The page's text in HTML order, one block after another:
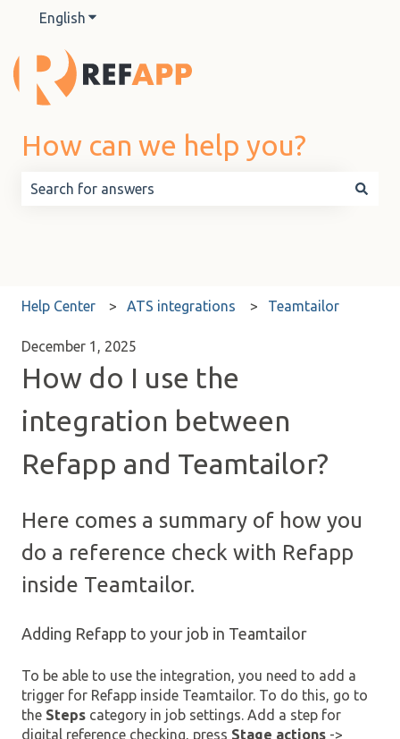
English Show submenu for translations
How can we help you?
Help Center ATS integrations Teamtailor
December 1, 2025
How do I use the
integration between
Refapp and Teamtailor?
Here comes a summary of how you
do a reference check with Refapp
inside Teamtailor.
Adding Refapp to your job in Teamtailor
To be able to use the integration, you need to add a
trigger for Refapp inside Teamtailor. To do this, go to
the Steps category in job settings. Add a step for
digital reference checking, press Stage actions ->